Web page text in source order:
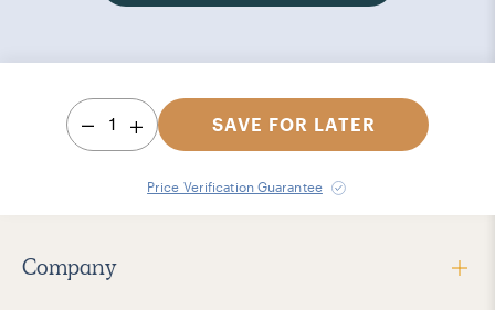
1 SAVE FOR LATER
Price Verification Guarantee
Company